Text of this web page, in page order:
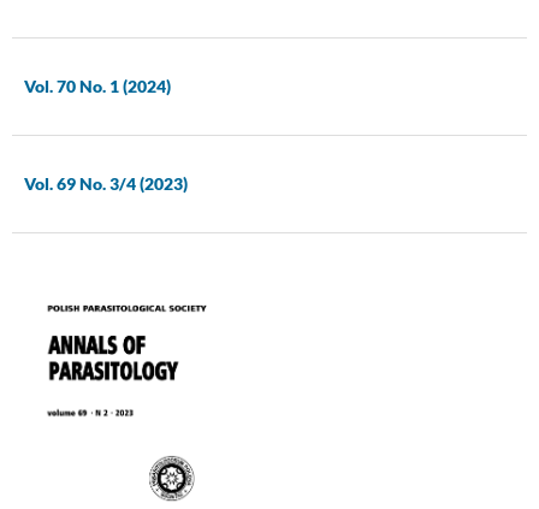
Vol. 70 No. 1 (2024)
Vol. 69 No. 3/4 (2023)